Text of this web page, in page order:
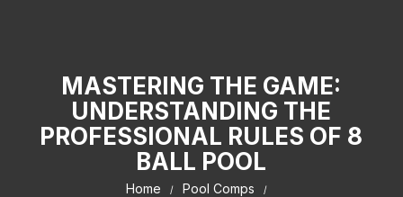
MASTERING THE GAME:
UNDERSTANDING THE
PROFESSIONAL RULES OF 8
BALL POOL
Home
Pool Comps